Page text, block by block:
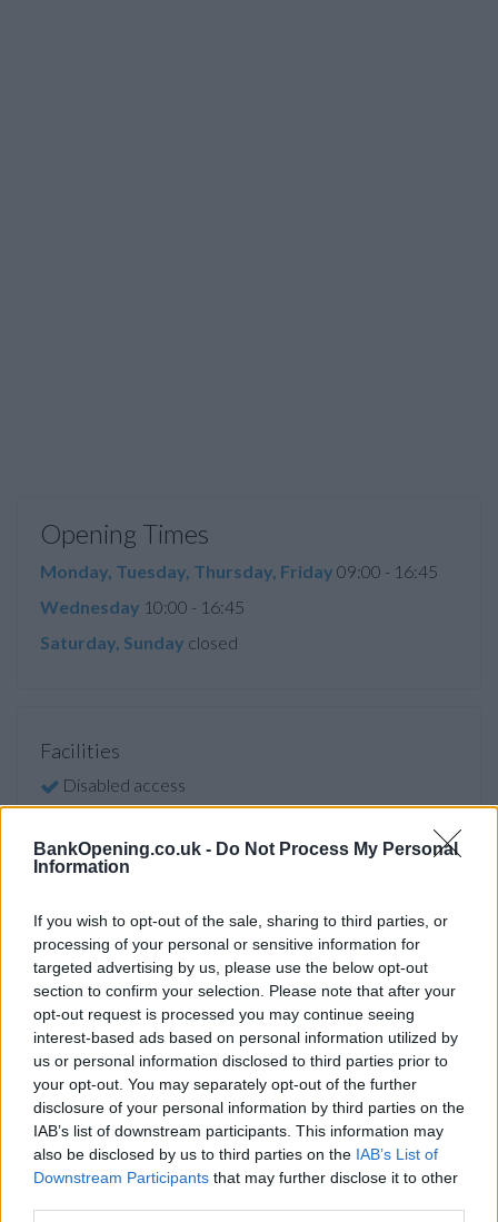
BankOpening.co.uk - Do Not Process My Personal
Information
If you wish to opt-out of the sale, sharing to third parties, or
processing of your personal or sensitive information for
targeted advertising by us, please use the below opt-out
section to confirm your selection. Please note that after your
opt-out request is processed you may continue seeing
interest-based ads based on personal information utilized by
us or personal information disclosed to third parties prior to
your opt-out. You may separately opt-out of the further
disclosure of your personal information by third parties on the
IAB’s list of downstream participants. This information may
also be disclosed by us to third parties on the IAB’s List of
Downstream Participants that may further disclose it to other
Opening Times
Monday, Tuesday, Thursday, Friday 09:00 - 16:45
Wednesday 10:00 - 16:45
Saturday, Sunday closed
Facilities
Disabled access
Before you decide on a visit to this particular branch we
provide are for guidance purposes only.
Other Banks Nearby
The banks other than London Drummonds situated in the
neighborhood are:RBS in Londonat 48 Haymarket only 0.3
miles away, RBS in Londonat High Holborn in a distance of
0.8 miles, RBS in Londonat 60 Conduit Street only 0.8 miles
away,RBS in Londonat 119-121 Victoria Street in a
distance of 0.9 miles andRBS in Londonat 1 Fleet Street
about 1 mile away. The branch serves clients from